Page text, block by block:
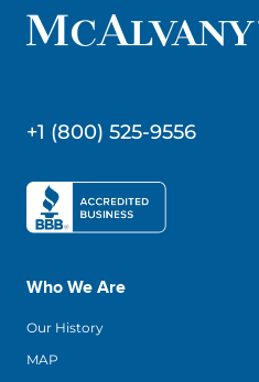
+1 (800) 525-9556
Who We Are
Our History
MAP